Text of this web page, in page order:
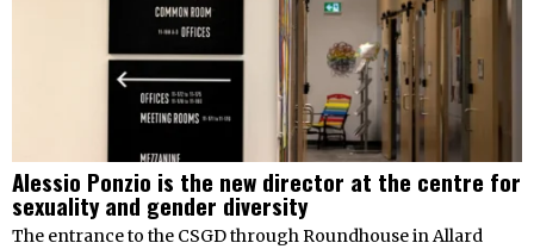
Alessio Ponzio is the new director at the centre for
sexuality and gender diversity
The entrance to the CSGD through Roundhouse in Allard